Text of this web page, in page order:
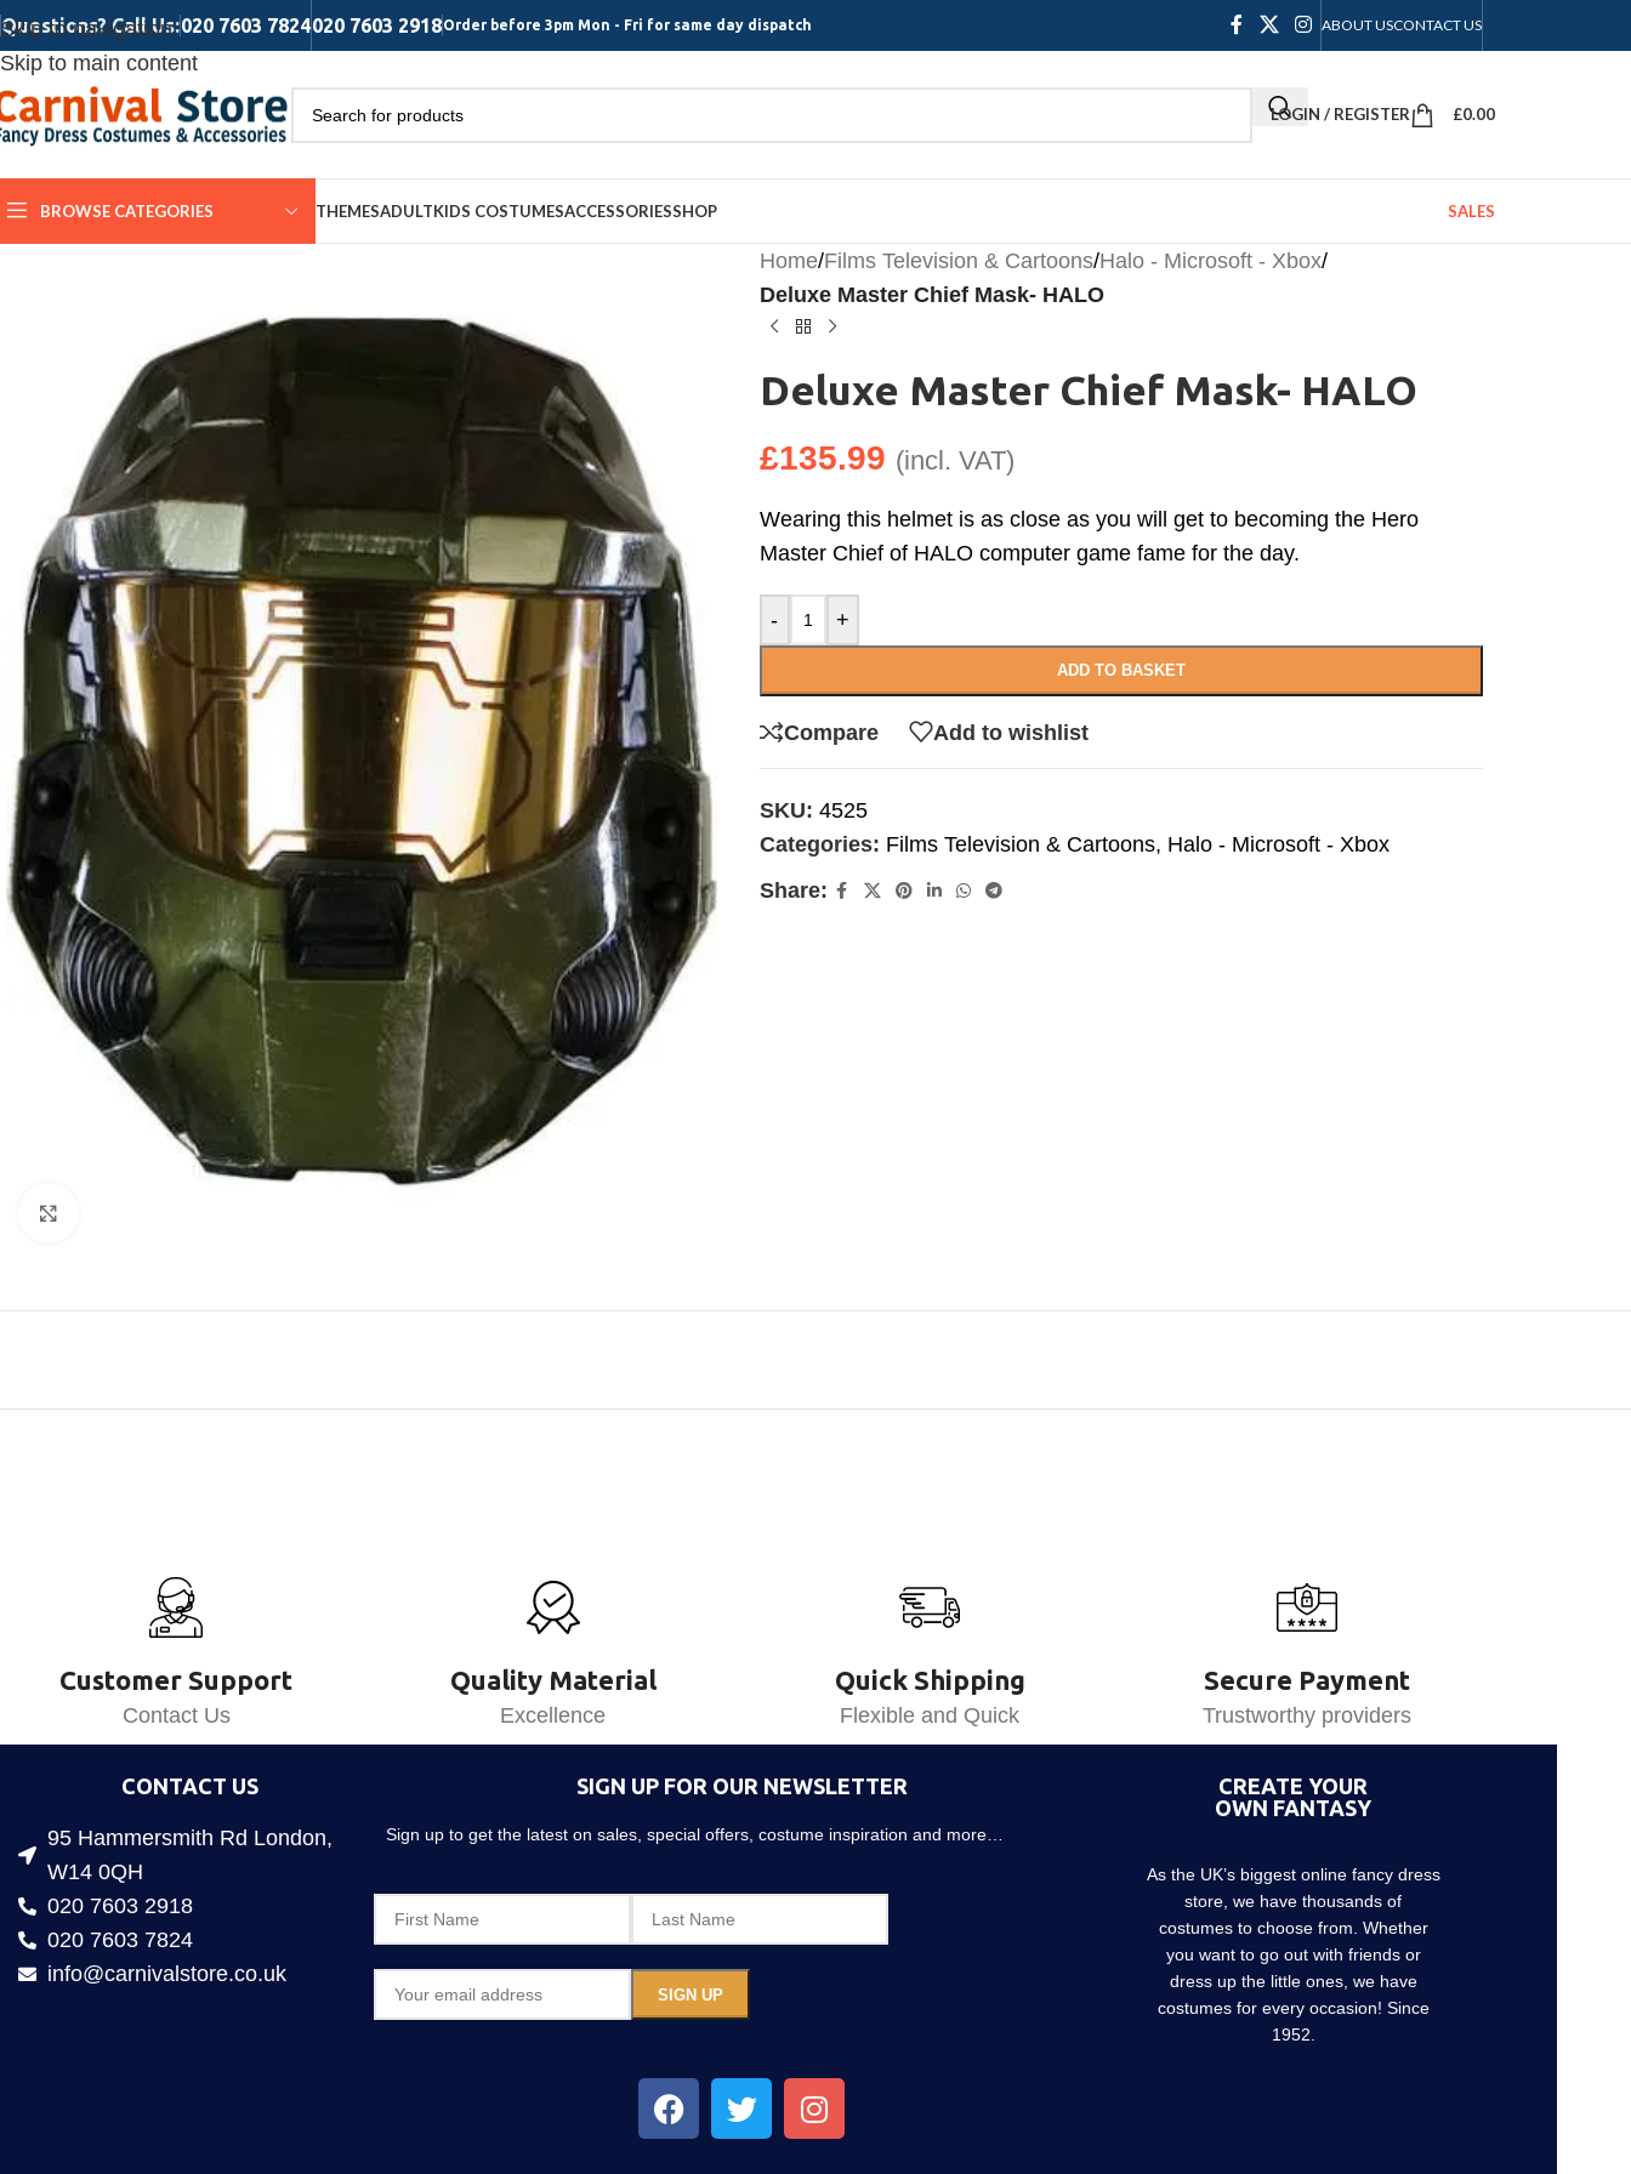
Skip to navigation
Skip to main content
Questions? Call Us:020 7603 7824020 7603 2918Order before 3pm Mon - Fri for same day dispatch ABOUT USCONTACT US
LOGIN / REGISTER £0.00
BROWSE CATEGORIES THEMESADULTKIDS COSTUMESACCESSORIESSHOP SALES
Home/Films Television & Cartoons/Halo - Microsoft - Xbox/
Deluxe Master Chief Mask- HALO
Deluxe Master Chief Mask- HALO
£135.99 (incl. VAT)
Wearing this helmet is as close as you will get to becoming the Hero
Master Chief of HALO computer game fame for the day.
- +
ADD TO BASKET
Compare Add to wishlist
SKU: 4525
Categories: Films Television & Cartoons, Halo - Microsoft - Xbox
Share:
Customer Support
Contact Us
Quality Material
Excellence
Quick Shipping
Flexible and Quick
Secure Payment
Trustworthy providers
CONTACT US
95 Hammersmith Rd London,
W14 0QH
020 7603 2918
020 7603 7824
info@carnivalstore.co.uk
SIGN UP FOR OUR NEWSLETTER
Sign up to get the latest on sales, special offers, costume inspiration and more…
CREATE YOUR
OWN FANTASY
As the UK’s biggest online fancy dress
store, we have thousands of
costumes to choose from. Whether
you want to go out with friends or
dress up the little ones, we have
costumes for every occasion! Since
1952.